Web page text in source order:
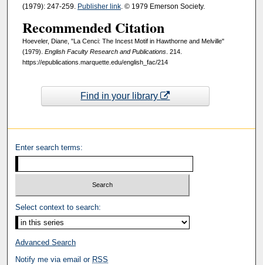
(1979): 247-259. Publisher link. © 1979 Emerson Society.
Recommended Citation
Hoeveler, Diane, "La Cenci: The Incest Motif in Hawthorne and Melville"
(1979). English Faculty Research and Publications. 214.
https://epublications.marquette.edu/english_fac/214
Find in your library
Enter search terms:
Select context to search:
Advanced Search
Notify me via email or RSS